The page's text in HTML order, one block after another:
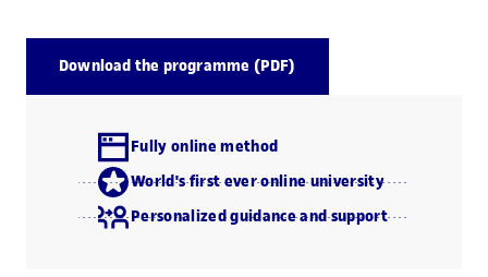
Download the programme (PDF)
Fully online method
World's first ever online university
Personalized guidance and support